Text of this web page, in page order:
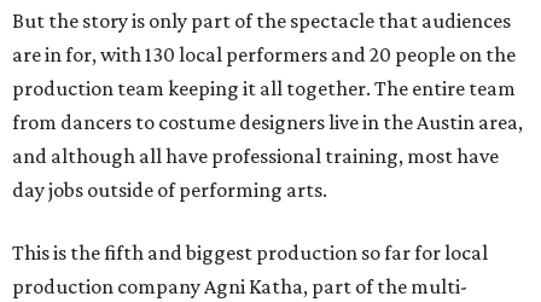
But the story is only part of the spectacle that audiences
are in for, with 130 local performers and 20 people on the
production team keeping it all together. The entire team
from dancers to costume designers live in the Austin area,
and although all have professional training, most have
day jobs outside of performing arts.
This is the fifth and biggest production so far for local
production company Agni Katha, part of the multi-